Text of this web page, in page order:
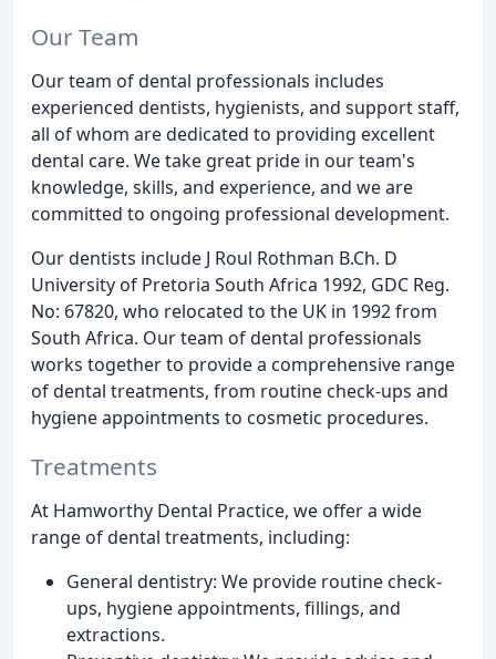
Our Team
Our team of dental professionals includes
experienced dentists, hygienists, and support staff,
all of whom are dedicated to providing excellent
dental care. We take great pride in our team's
knowledge, skills, and experience, and we are
committed to ongoing professional development.
Our dentists include J Roul Rothman B.Ch. D
University of Pretoria South Africa 1992, GDC Reg.
No: 67820, who relocated to the UK in 1992 from
South Africa. Our team of dental professionals
works together to provide a comprehensive range
of dental treatments, from routine check-ups and
hygiene appointments to cosmetic procedures.
Treatments
At Hamworthy Dental Practice, we offer a wide
range of dental treatments, including:
General dentistry: We provide routine check-
ups, hygiene appointments, fillings, and
extractions.